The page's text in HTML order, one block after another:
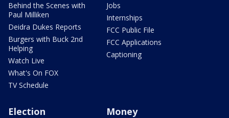
Behind the Scenes with
Paul Milliken
Deidra Dukes Reports
Burgers with Buck 2nd
Helping
Watch Live
What's On FOX
TV Schedule
Jobs
Internships
FCC Public File
FCC Applications
Captioning
Election Money